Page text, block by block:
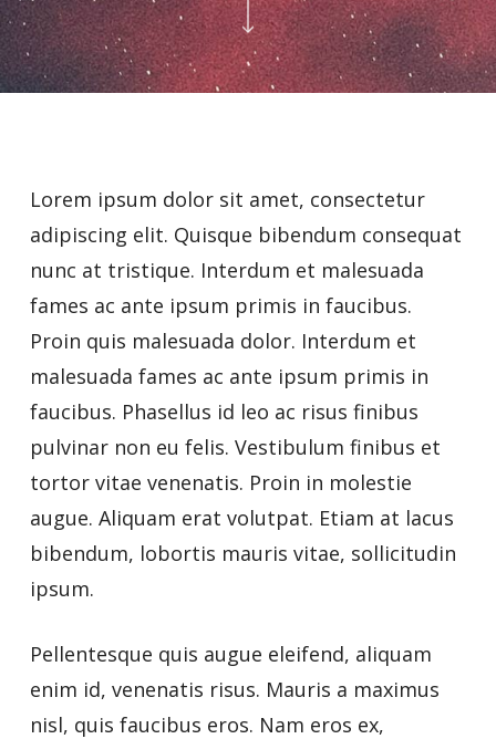
Lorem ipsum dolor sit amet, consectetur
adipiscing elit. Quisque bibendum consequat
nunc at tristique. Interdum et malesuada
fames ac ante ipsum primis in faucibus.
Proin quis malesuada dolor. Interdum et
malesuada fames ac ante ipsum primis in
faucibus. Phasellus id leo ac risus finibus
pulvinar non eu felis. Vestibulum finibus et
tortor vitae venenatis. Proin in molestie
augue. Aliquam erat volutpat. Etiam at lacus
bibendum, lobortis mauris vitae, sollicitudin
ipsum.
Pellentesque quis augue eleifend, aliquam
enim id, venenatis risus. Mauris a maximus
nisl, quis faucibus eros. Nam eros ex,